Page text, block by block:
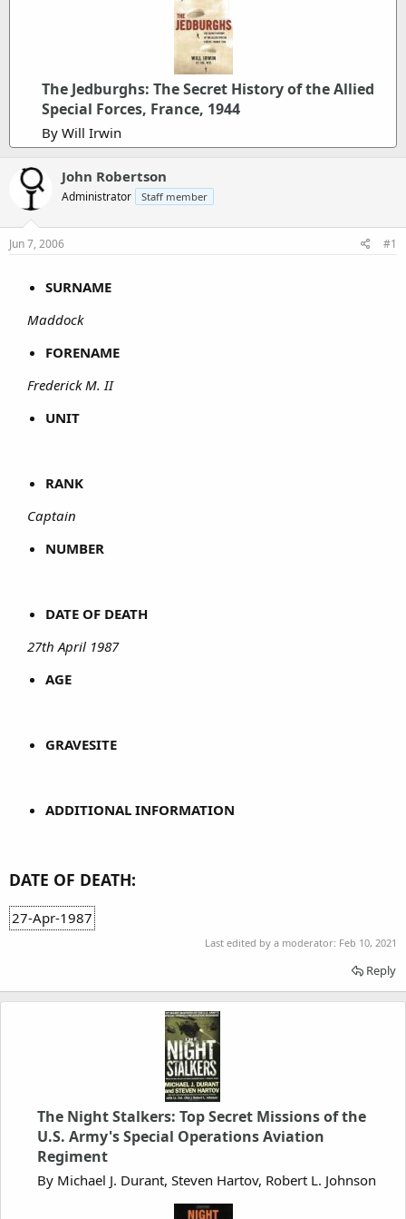
The Jedburghs: The Secret History of the Allied
Special Forces, France, 1944
By Will Irwin
John Robertson
Administrator Staff member
Jun 7, 2006 #1
SURNAME
Maddock
FORENAME
Frederick M. II
UNIT
RANK
Captain
NUMBER
DATE OF DEATH
27th April 1987
AGE
GRAVESITE
ADDITIONAL INFORMATION
DATE OF DEATH:
27-Apr-1987
Last edited by a moderator: Feb 10, 2021
Reply
The Night Stalkers: Top Secret Missions of the
U.S. Army's Special Operations Aviation
Regiment
By Michael J. Durant, Steven Hartov, Robert L. Johnson